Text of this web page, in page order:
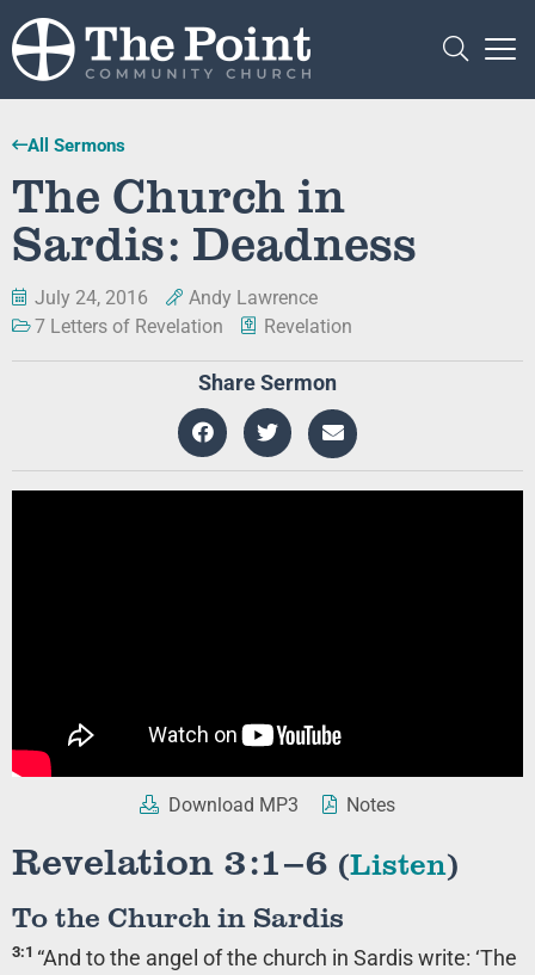
All Sermons
The Church in
Sardis: Deadness
July 24, 2016
Andy Lawrence
7 Letters of Revelation
Revelation
Share Sermon
Download MP3 Notes
Revelation 3:1–6 (Listen)
To the Church in Sardis
3:1 “And to the angel of the church in Sardis write: ‘The